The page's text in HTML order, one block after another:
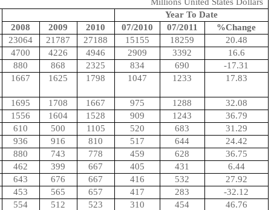
Year To Date
2008
2009 2010 07/2010 07/2011
%Change
23064
21787 27188 15155 18259
20.48
4700
4226 4946 2909 3392
16.6
880
868 2325 834 690
-17.31
1667
1625 1798 1047 1233 17.83
1695 1708 1667 975 1288
32.08
1556
1604 1528 909 1243
36.79
610
500 1105 520 683
31.29
936
916 810 517 644
24.42
880
743 778 459 628
36.75
462
399 667 405 431
6.44
643
676 667 416 532
27.92
453
565 657 417 283
-32.12
554
512 523 310 454
46.76